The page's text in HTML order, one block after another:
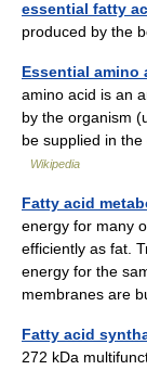
essential fatty
produced by the
Essential amino
amino acid is an
by the organism
be supplied in
Wikipedia
Fatty acid
energy for many
efficiently as fat.
energy for the
membranes are
Fatty acid
272 kDa